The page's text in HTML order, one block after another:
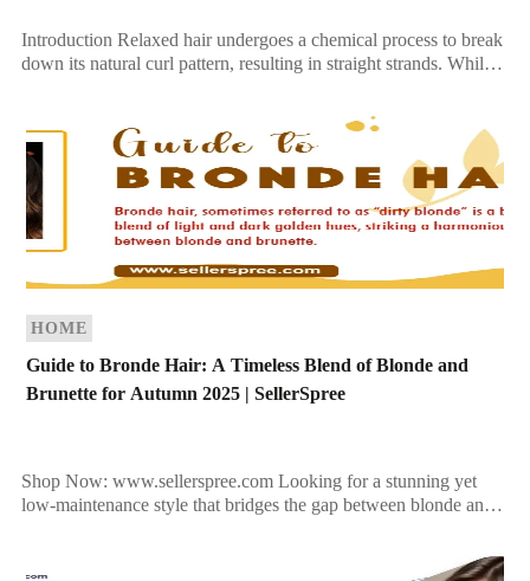
Introduction Relaxed hair undergoes a chemical process to break
down its natural curl pattern, resulting in straight strands. While
HOME
Guide to Bronde Hair: A Timeless Blend of Blonde and
Brunette for Autumn 2025 | SellerSpree
Shop Now: www.sellerspree.com Looking for a stunning yet
low-maintenance style that bridges the gap between blonde and